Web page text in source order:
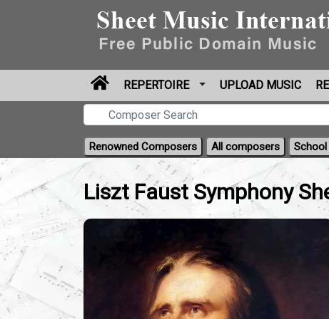
REPERTOIRE
UPLOAD MUSIC
Renowned Composers All composers
Liszt Faust Symphony